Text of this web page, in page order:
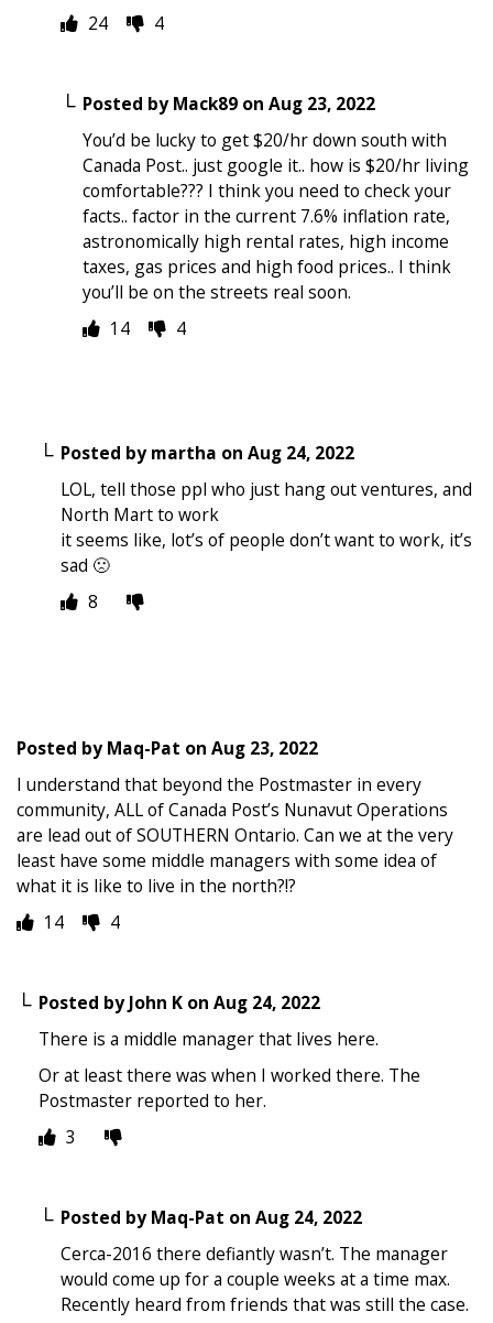
24
4
Posted byMack89 on Aug 23, 2022
You’d be lucky to get $20/hr down south with
Canada Post.. just google it.. how is $20/hr living
comfortable??? I think you need to check your
facts.. factor in the current 7.6% inflation rate,
astronomically high rental rates, high income
taxes, gas prices and high food prices.. I think
you’ll be on the streets real soon.
14
4
Posted bymartha on Aug 24, 2022
LOL, tell those ppl who just hang out ventures, and
North Mart to work
it seems like, lot’s of people don’t want to work, it’s
sad 🙁
8
Posted byMaq-Pat on Aug 23, 2022
I understand that beyond the Postmaster in every
community, ALL of Canada Post’s Nunavut Operations
are lead out of SOUTHERN Ontario. Can we at the very
least have some middle managers with some idea of
what it is like to live in the north?!?
14
4
Posted byJohn K on Aug 24, 2022
There is a middle manager that lives here.
Or at least there was when I worked there. The
Postmaster reported to her.
3
Posted byMaq-Pat on Aug 24, 2022
Cerca-2016 there defiantly wasn’t. The manager
would come up for a couple weeks at a time max.
Recently heard from friends that was still the case.